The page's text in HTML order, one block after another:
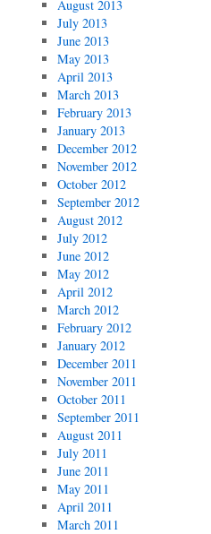
August 2013
July 2013
June 2013
May 2013
April 2013
March 2013
February 2013
January 2013
December 2012
November 2012
October 2012
September 2012
August 2012
July 2012
June 2012
May 2012
April 2012
March 2012
February 2012
January 2012
December 2011
November 2011
October 2011
September 2011
August 2011
July 2011
June 2011
May 2011
April 2011
March 2011